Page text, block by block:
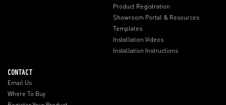
Product Registration
Showroom Portal & Resources
Templates
Installation Videos
Installation Instructions
CONTACT
Email Us
Where To Buy